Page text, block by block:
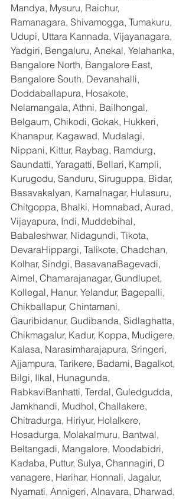
Mandya, Mysuru, Raichur,
Ramanagara, Shivamogga, Tumakuru,
Udupi, Uttara Kannada, Vijayanagara,
Yadgiri, Bengaluru, Anekal, Yelahanka,
Bangalore North, Bangalore East,
Bangalore South, Devanahalli,
Doddaballapura, Hosakote,
Nelamangala, Athni, Bailhongal,
Belgaum, Chikodi, Gokak, Hukkeri,
Khanapur, Kagawad, Mudalagi,
Nippani, Kittur, Raybag, Ramdurg,
Saundatti, Yaragatti, Bellari, Kampli,
Kurugodu, Sanduru, Siruguppa, Bidar,
Basavakalyan, Kamalnagar, Hulasuru,
Chitgoppa, Bhalki, Homnabad, Aurad,
Vijayapura, Indi, Muddebihal,
Babaleshwar, Nidagundi, Tikota,
DevaraHippargi, Talikote, Chadchan,
Kolhar, Sindgi, BasavanaBagevadi,
Almel, Chamarajanagar, Gundlupet,
Kollegal, Hanur, Yelandur, Bagepalli,
Chikballapur, Chintamani,
Gauribidanur, Gudibanda, Sidlaghatta,
Chikmagalur, Kadur, Koppa, Mudigere,
Kalasa, Narasimharajapura, Sringeri,
Ajjampura, Tarikere, Badami, Bagalkot,
Bilgi, Ilkal, Hunagunda,
RabkaviBanhatti, Terdal, Guledgudda,
Jamkhandi, Mudhol, Challakere,
Chitradurga, Hiriyur, Holalkere,
Hosadurga, Molakalmuru, Bantwal,
Beltangadi, Mangalore, Moodabidri,
Kadaba, Puttur, Sulya, Channagiri, D
vanagere, Harihar, Honnali, Jagalur,
Nyamati, Annigeri, Alnavara, Dharwad,